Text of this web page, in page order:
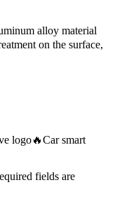
alloy material
on the surface,
logo🔥Car smart
fields are